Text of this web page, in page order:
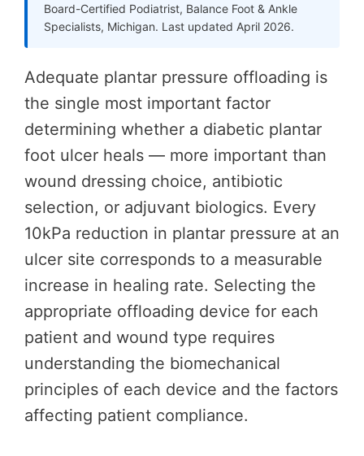
Board-Certified Podiatrist, Balance Foot & Ankle
Specialists, Michigan. Last updated April 2026.
Adequate plantar pressure offloading is
the single most important factor
determining whether a diabetic plantar
foot ulcer heals — more important than
wound dressing choice, antibiotic
selection, or adjuvant biologics. Every
10kPa reduction in plantar pressure at an
ulcer site corresponds to a measurable
increase in healing rate. Selecting the
appropriate offloading device for each
patient and wound type requires
understanding the biomechanical
principles of each device and the factors
affecting patient compliance.